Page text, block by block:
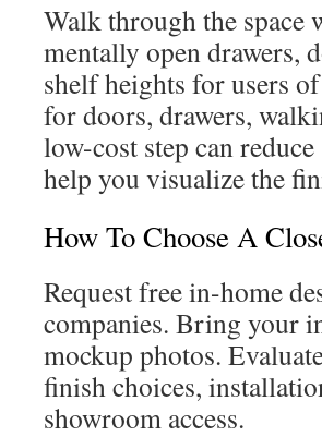
Walk through the space
mentally open drawers,
shelf heights for users
for doors, drawers,
low-cost step can
help you visualize the
How To Choose A
Request free in-home
companies. Bring your
mockup photos.
finish choices,
showroom access.